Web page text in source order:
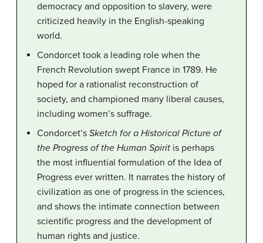
democracy and opposition to slavery, were
criticized heavily in the English-speaking
world.
Condorcet took a leading role when the
French Revolution swept France in 1789. He
hoped for a rationalist reconstruction of
society, and championed many liberal causes,
including women’s suffrage.
Condorcet’s Sketch for a Historical Picture of
the Progress of the Human Spirit is perhaps
the most influential formulation of the Idea of
Progress ever written. It narrates the history of
civilization as one of progress in the sciences,
and shows the intimate connection between
scientific progress and the development of
human rights and justice.